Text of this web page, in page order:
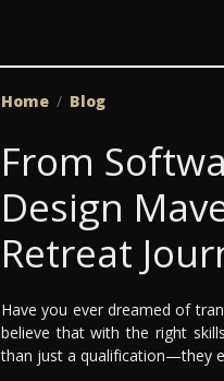
Home Blog
From
Design
Retreat
Have you ever dreamed of
believe that with the right
than just a qualification—they